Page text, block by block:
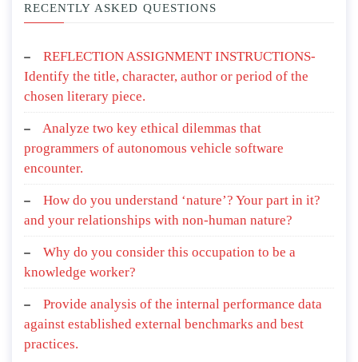
RECENTLY ASKED QUESTIONS
REFLECTION ASSIGNMENT INSTRUCTIONS-
Identify the title, character, author or period of the
chosen literary piece.
Analyze two key ethical dilemmas that
programmers of autonomous vehicle software
encounter.
How do you understand ‘nature’? Your part in it?
and your relationships with non-human nature?
Why do you consider this occupation to be a
knowledge worker?
Provide analysis of the internal performance data
against established external benchmarks and best
practices.